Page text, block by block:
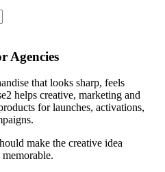
Agencies
that looks sharp, feels
helps creative, marketing and
for launches, activations,
make the creative idea